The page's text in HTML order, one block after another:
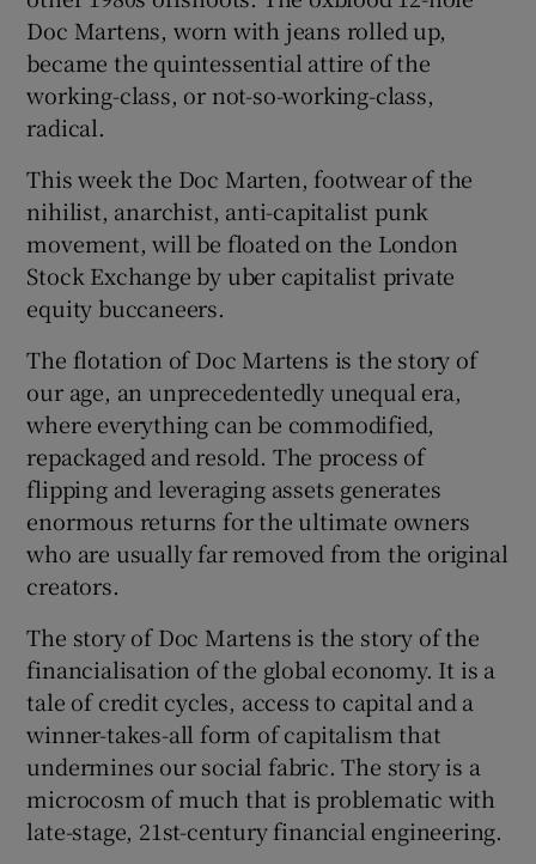
Doc Martens, worn with jeans rolled up,
became the quintessential attire of the
working-class, or not-so-working-class,
radical.
This week the Doc Marten, footwear of the
nihilist, anarchist, anti-capitalist punk
movement, will be floated on the London
Stock Exchange by uber capitalist private
equity buccaneers.
The flotation of Doc Martens is the story of
our age, an unprecedentedly unequal era,
where everything can be commodified,
repackaged and resold. The process of
flipping and leveraging assets generates
enormous returns for the ultimate owners
who are usually far removed from the original
creators.
The story of Doc Martens is the story of the
financialisation of the global economy. It is a
tale of credit cycles, access to capital and a
winner-takes-all form of capitalism that
undermines our social fabric. The story is a
microcosm of much that is problematic with
late-stage, 21st-century financial engineering.